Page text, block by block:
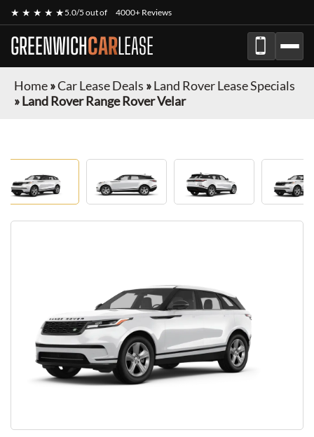
★ ★ ★ ★ ★5.0/5 out of 4000+ Reviews
GREENWICHCARLEASE
Home»Car Lease Deals »Land Rover Lease Specials
»Land Rover Range Rover Velar